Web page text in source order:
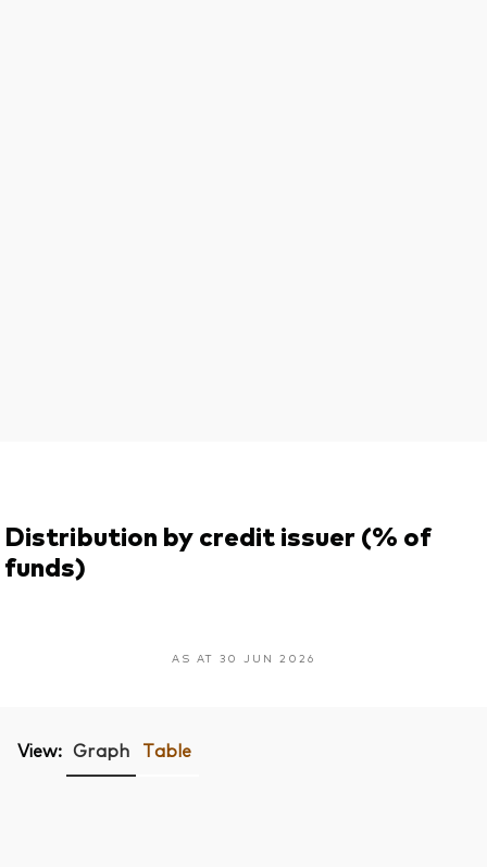
Distribution by credit issuer (% of
funds)
AS AT 30 JUN 2026
View: Graph Table